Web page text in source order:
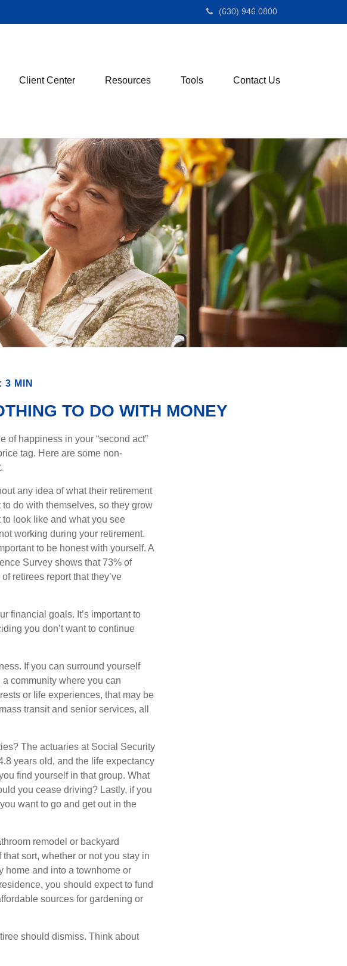
(630) 946.0800
Client Center Resources Tools Contact Us
3 MIN
TO DO WITH MONEY
of happiness in your “second act”
tag. Here are some non-
any idea of what their retirement
do with themselves, so they grow
to look like and what you see
working during your retirement.
to be honest with yourself. A
Survey shows that 73% of
retirees report that they’ve
financial goals. It’s important to
you don’t want to continue
If you can surround yourself
community where you can
or life experiences, that may be
transit and senior services, all
The actuaries at Social Security
years old, and the life expectancy
find yourself in that group. What
you cease driving? Lastly, if you
want to go and get out in the
remodel or backyard
sort, whether or not you stay in
home and into a townhome or
you should expect to fund
sources for gardening or
should dismiss. Think about